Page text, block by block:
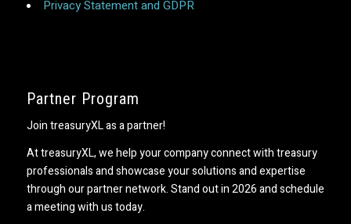
Privacy Statement and GDPR
Partner Program
Join treasuryXL as a partner!
At treasuryXL, we help your company connect with treasury
professionals and showcase your solutions and expertise
through our partner network. Stand out in 2026 and schedule
a meeting with us today.